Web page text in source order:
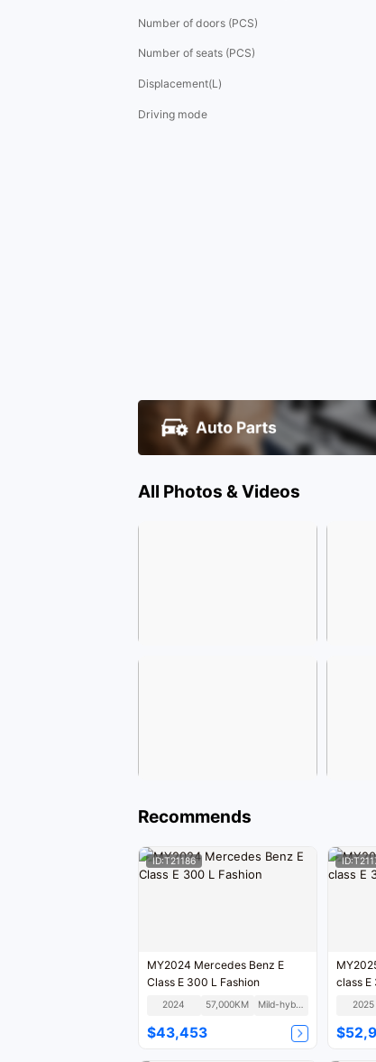
Number of doors (PCS)
Number of seats (PCS)
Displacement(L)
Driving mode
All Photos & Videos
Recommends
ID:T21186
MY2024 Mercedes Benz E
Class E 300 L Fashion
2024 57,000KM Mild-hybrid
$43,453
class
2025